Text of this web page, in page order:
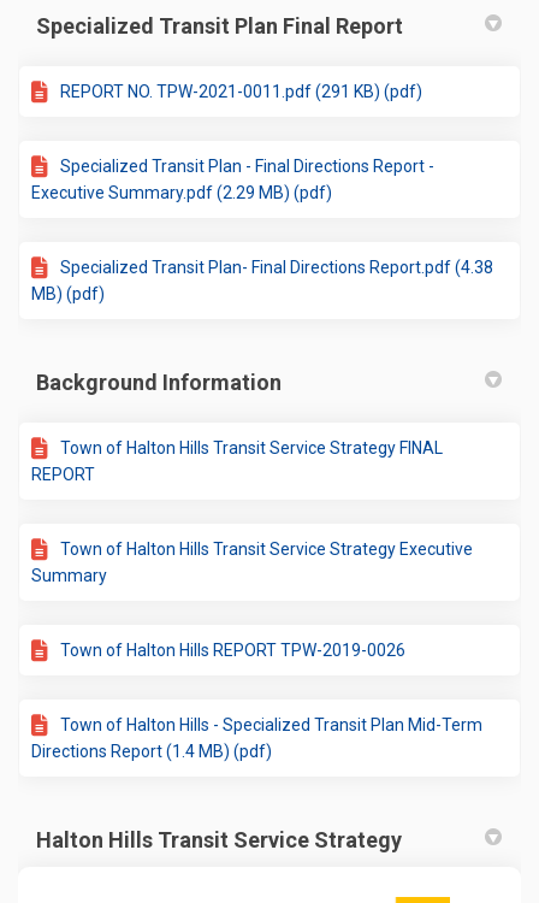
Specialized Transit Plan Final Report
REPORT NO. TPW-2021-0011.pdf (291 KB) (pdf)
Specialized Transit Plan - Final Directions Report -
Executive Summary.pdf (2.29 MB) (pdf)
Specialized Transit Plan- Final Directions Report.pdf (4.38
MB) (pdf)
Background Information
Town of Halton Hills Transit Service Strategy FINAL
REPORT
Town of Halton Hills Transit Service Strategy Executive
Summary
Town of Halton Hills REPORT TPW-2019-0026
Town of Halton Hills - Specialized Transit Plan Mid-Term
Directions Report (1.4 MB) (pdf)
Halton Hills Transit Service Strategy